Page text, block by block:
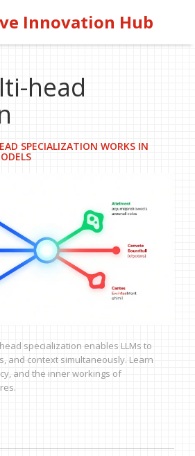
Innovation Hub
head
SPECIALIZATION WORKS IN
specialization enables LLMs to
and context simultaneously. Learn
and the inner workings of